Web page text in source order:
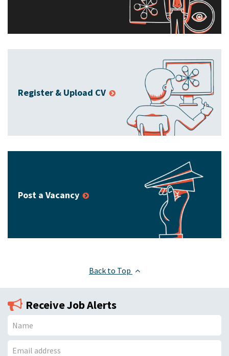
Register & Upload CV
Post a Vacancy
Back to Top
Receive Job Alerts
N